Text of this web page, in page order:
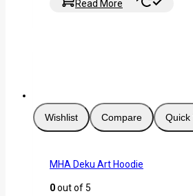
Read More
Wishlist Compare Quick
MHA Deku Art Hoodie
0out of 5